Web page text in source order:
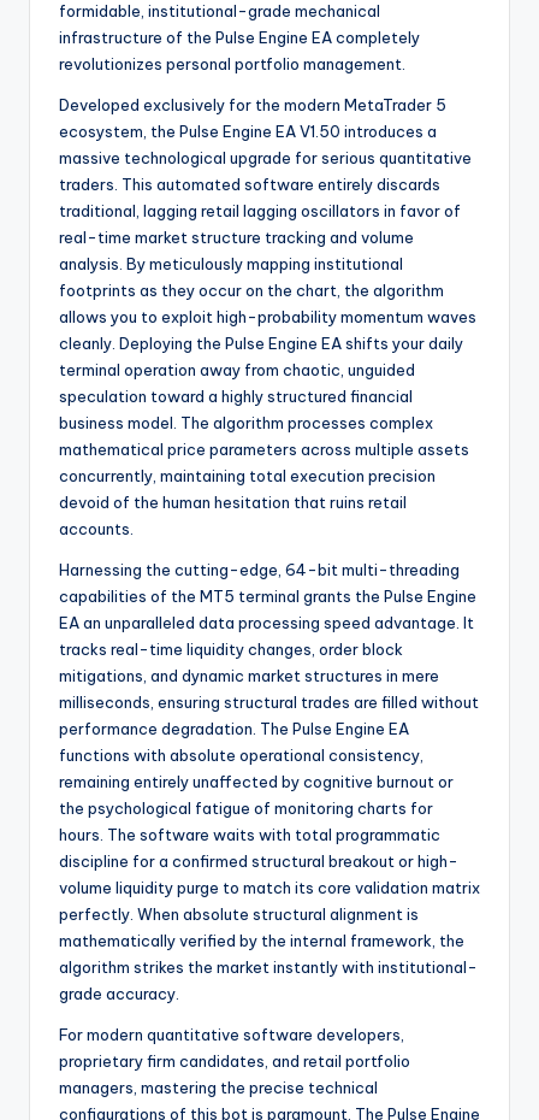
formidable, institutional-grade mechanical
infrastructure of the Pulse Engine EA completely
revolutionizes personal portfolio management.
Developed exclusively for the modern MetaTrader 5
ecosystem, the Pulse Engine EA V1.50 introduces a
massive technological upgrade for serious quantitative
traders. This automated software entirely discards
traditional, lagging retail lagging oscillators in favor of
real-time market structure tracking and volume
analysis. By meticulously mapping institutional
footprints as they occur on the chart, the algorithm
allows you to exploit high-probability momentum waves
cleanly. Deploying the Pulse Engine EA shifts your daily
terminal operation away from chaotic, unguided
speculation toward a highly structured financial
business model. The algorithm processes complex
mathematical price parameters across multiple assets
concurrently, maintaining total execution precision
devoid of the human hesitation that ruins retail
accounts.
Harnessing the cutting-edge, 64-bit multi-threading
capabilities of the MT5 terminal grants the Pulse Engine
EA an unparalleled data processing speed advantage. It
tracks real-time liquidity changes, order block
mitigations, and dynamic market structures in mere
milliseconds, ensuring structural trades are filled without
performance degradation. The Pulse Engine EA
functions with absolute operational consistency,
remaining entirely unaffected by cognitive burnout or
the psychological fatigue of monitoring charts for
hours. The software waits with total programmatic
discipline for a confirmed structural breakout or high-
volume liquidity purge to match its core validation matrix
perfectly. When absolute structural alignment is
mathematically verified by the internal framework, the
algorithm strikes the market instantly with institutional-
grade accuracy.
For modern quantitative software developers,
proprietary firm candidates, and retail portfolio
managers, mastering the precise technical
configurations of this bot is paramount. The Pulse Engine